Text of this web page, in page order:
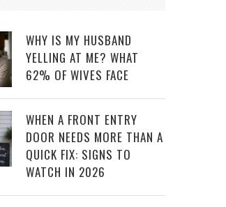
WHY IS MY HUSBAND
YELLING AT ME? WHAT
62% OF WIVES FACE
WHEN A FRONT ENTRY
DOOR NEEDS MORE THAN A
QUICK FIX: SIGNS TO
WATCH IN 2026